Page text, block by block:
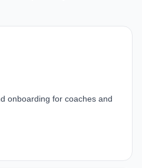
onboarding for coaches and